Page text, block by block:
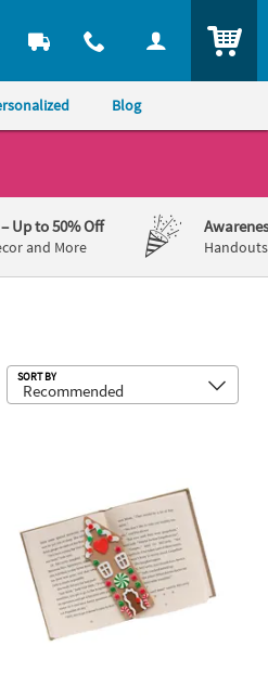
Blog
– Up to 50% Off
and More
SORT BY
Holders - 12 Pc.